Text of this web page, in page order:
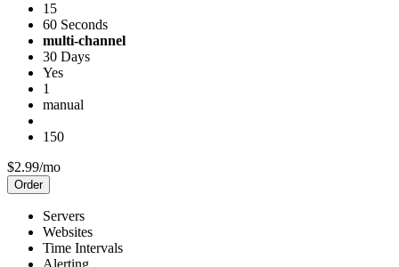
15
60 Seconds
multi-channel
30 Days
Yes
1
manual
150
$2.99/mo
Order
Servers
Websites
Time Intervals
Alerting